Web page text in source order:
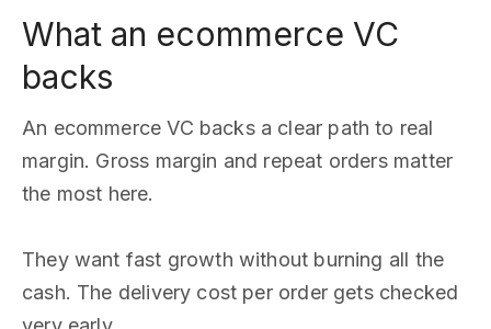
What an ecommerce VC
backs
An ecommerce VC backs a clear path to real
margin. Gross margin and repeat orders matter
the most here.
They want fast growth without burning all the
cash. The delivery cost per order gets checked